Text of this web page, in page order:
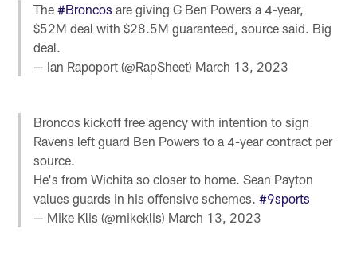
The#Broncos are giving G Ben Powers a 4-year,
$52M deal with $28.5M guaranteed, source said. Big
deal.
— Ian Rapoport (@RapSheet) March 13, 2023
Broncos kickoff free agency with intention to sign
Ravens left guard Ben Powers to a 4-year contract per
source.
He's from Wichita so closer to home. Sean Payton
values guards in his offensive schemes.#9sports
— Mike Klis (@mikeklis) March 13, 2023